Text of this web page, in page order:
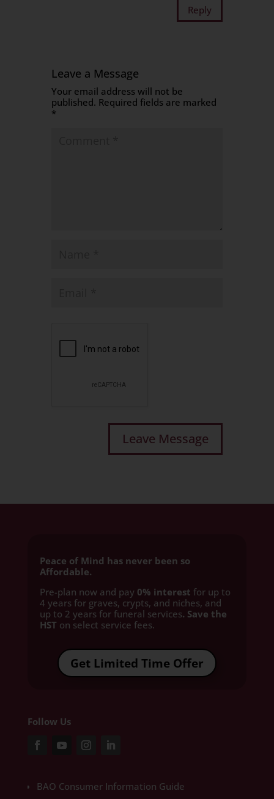
Reply
Leave a Message
Your email address will not be
published. Required fields are marked
*
Peace of Mind has never been so
Affordable.
Pre-plan now and pay 0% interest for up to
4 years for graves, crypts, and niches, and
up to 2 years for funeral services. Save the
HST on select service fees.​
Get Limited Time Offer
Follow Us
BAO Consumer Information Guide